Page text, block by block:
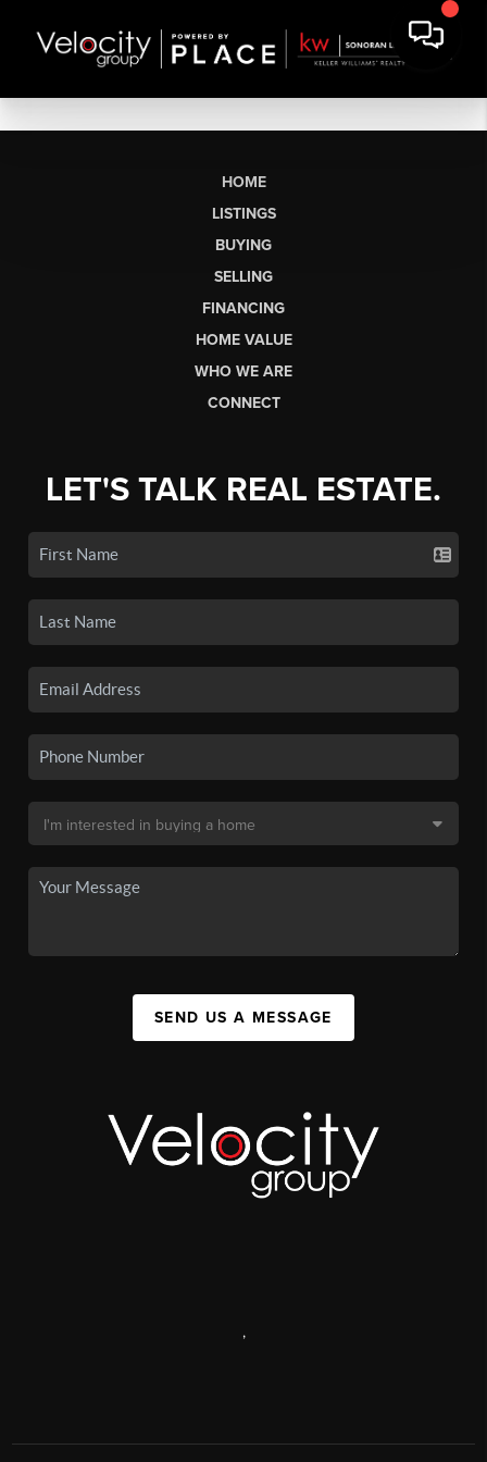
HOME
LISTINGS
BUYING
SELLING
FINANCING
HOME VALUE
WHO WE ARE
CONNECT
LET'S TALK REAL ESTATE.
SEND US A MESSAGE
,